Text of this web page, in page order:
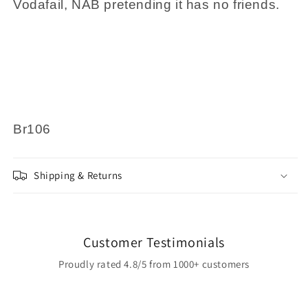
Vodafail, NAB pretending it has no friends.
Br106
Shipping & Returns
Customer Testimonials
Proudly rated 4.8/5 from 1000+ customers